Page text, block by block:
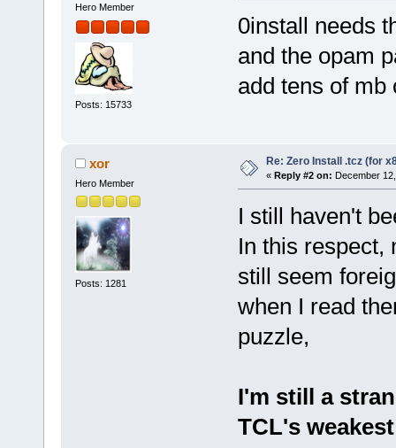
Hero Member
Posts: 15733
0install needs
and the opam
add tens of mb
xor
Hero Member
Posts: 1281
Re: Zero Install .tcz (for
« Reply #2 on: December
I still haven't
In this respect,
still seem
when I read
puzzle,
I'm still a
TCL's